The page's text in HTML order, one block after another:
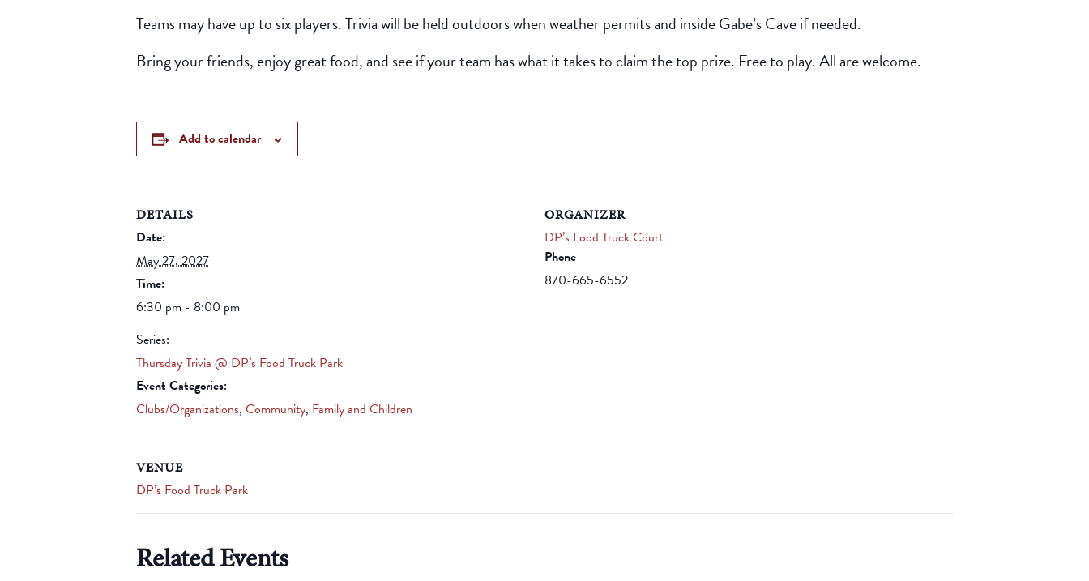
Teams may have up to six players. Trivia will be held outdoors when weather permits and inside Gabe’s Cave if needed.
Bring your friends, enjoy great food, and see if your team has what it takes to claim the top prize. Free to play. All are welcome.
Add to calendar
DETAILS
Date:
May 27, 2027
Time:
6:30 pm - 8:00 pm
Series:
Thursday Trivia @ DP’s Food Truck Park
Event Categories:
Clubs/Organizations, Community, Family and Children
ORGANIZER
DP’s Food Truck Court
Phone
870-665-6552
VENUE
DP’s Food Truck Park
Related Events